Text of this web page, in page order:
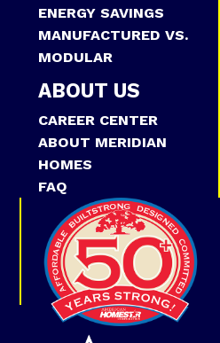
ENERGY SAVINGS
MANUFACTURED VS.
MODULAR
ABOUT US
CAREER CENTER
ABOUT MERIDIAN
HOMES
FAQ